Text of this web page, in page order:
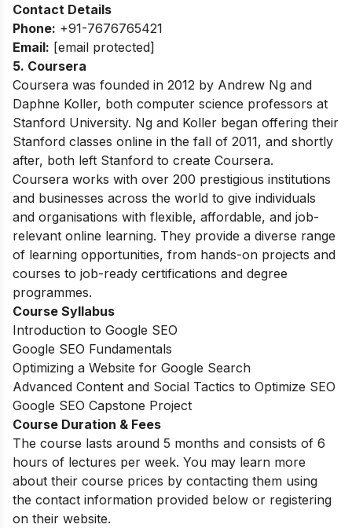
Contact Details
Phone: +91-7676765421
Email: [email protected]
5. Coursera
Coursera was founded in 2012 by Andrew Ng and
Daphne Koller, both computer science professors at
Stanford University. Ng and Koller began offering their
Stanford classes online in the fall of 2011, and shortly
after, both left Stanford to create Coursera.
Coursera works with over 200 prestigious institutions
and businesses across the world to give individuals
and organisations with flexible, affordable, and job-
relevant online learning. They provide a diverse range
of learning opportunities, from hands-on projects and
courses to job-ready certifications and degree
programmes.
Course Syllabus
Introduction to Google SEO
Google SEO Fundamentals
Optimizing a Website for Google Search
Advanced Content and Social Tactics to Optimize SEO
Google SEO Capstone Project
Course Duration & Fees
The course lasts around 5 months and consists of 6
hours of lectures per week. You may learn more
about their course prices by contacting them using
the contact information provided below or registering
on their website.